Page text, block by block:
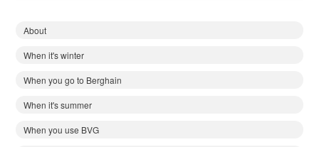
About
When it's winter
When you go to Berghain
When it's summer
When you use BVG